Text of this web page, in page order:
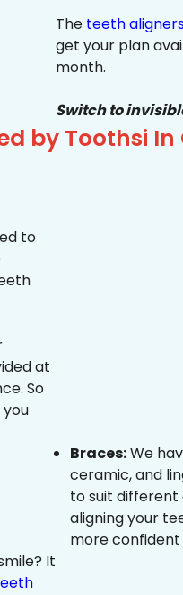
The teeth
get your plan
month.
Switch to
by Toothsi
to
at
So
Braces:We
ceramic, and
to suit
aligning your
more confident
It